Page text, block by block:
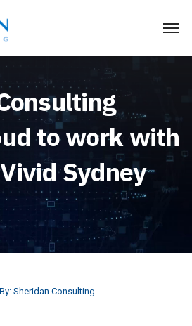
to work with
Sydney
By: Sheridan Consulting